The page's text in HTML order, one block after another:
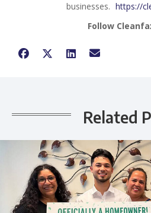
businesses. https://
Follow
Related